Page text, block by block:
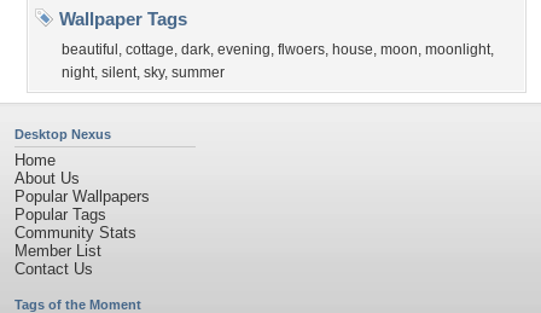
Wallpaper Tags
beautiful , cottage, dark, evening, flwoers, house, moon, moonlight,
night, silent, sky, summer
Desktop Nexus
Home
About Us
Popular Wallpapers
Popular Tags
Community Stats
Member List
Contact Us
Tags of the Moment